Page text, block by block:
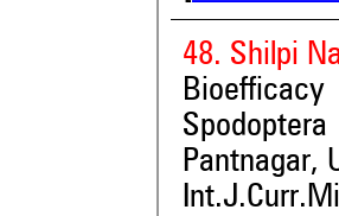
48. Shilpi
Pantnagar,